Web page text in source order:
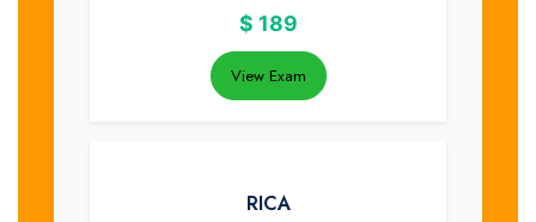
$ 189
View Exam
RICA